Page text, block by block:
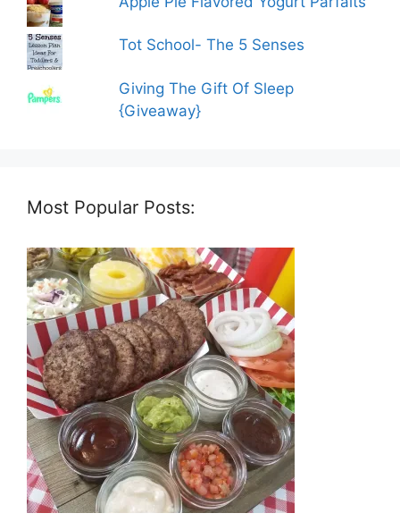
Tot School- The 5 Senses
Giving The Gift Of Sleep
{Giveaway}
Most Popular Posts: